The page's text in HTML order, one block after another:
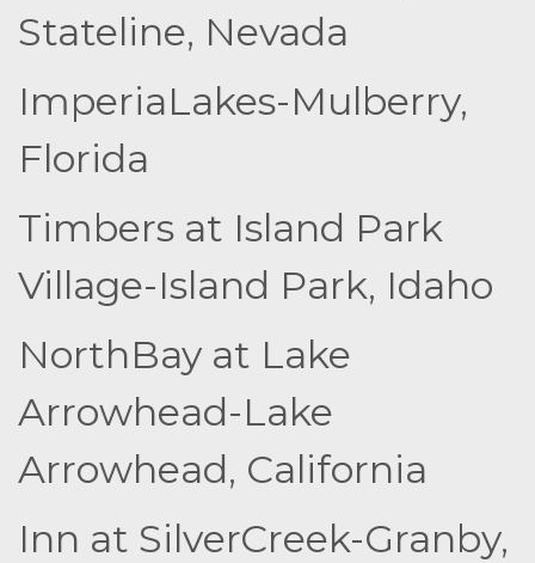
Stateline, Nevada
ImperiaLakes-Mulberry,
Florida
Timbers at Island Park
Village-Island Park, Idaho
NorthBay at Lake
Arrowhead-Lake
Arrowhead, California
Inn at SilverCreek-Granby,